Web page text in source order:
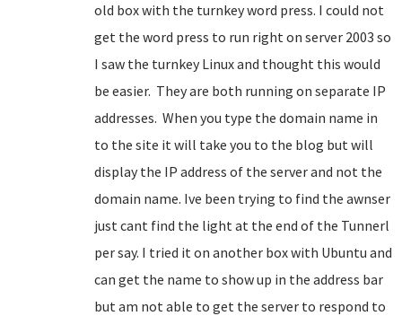
old box with the turnkey word press. I could not
get the word press to run right on server 2003 so
I saw the turnkey Linux and thought this would
be easier. They are both running on separate IP
addresses. When you type the domain name in
to the site it will take you to the blog but will
display the IP address of the server and not the
domain name. Ive been trying to find the awnser
just cant find the light at the end of the Tunnerl
per say. I tried it on another box with Ubuntu and
can get the name to show up in the address bar
but am not able to get the server to respond to